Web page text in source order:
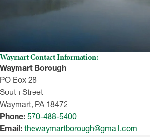
Waymart Contact Information:
Waymart Borough
PO Box 28
South Street
Waymart, PA 18472
Phone: 570-488-5400
Email: thewaymartborough@gmail.com